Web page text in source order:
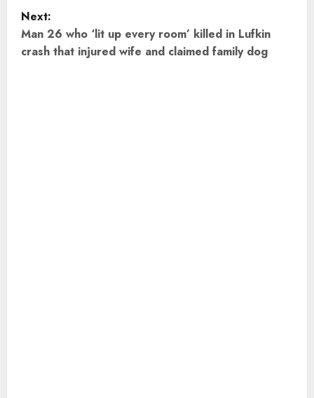
s
t
n
Next:
Man 26 who ‘lit up every room’ killed in Lufkin
crash that injured wife and claimed family dog